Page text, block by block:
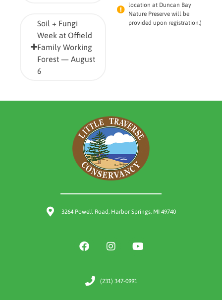
Soil + Fungi
Week at Offield
Family Working
Forest — August
6
location at Duncan Bay
Nature Preserve will be
provided upon registration.)
3264 Powell Road, Harbor Springs, MI 49740
(231) 347-0991